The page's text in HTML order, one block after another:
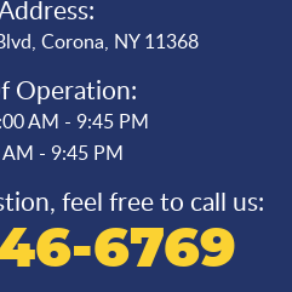
, Corona, NY 11368
Operation:
AM - 9:45 PM
- 9:45 PM
feel free to call us:
6769